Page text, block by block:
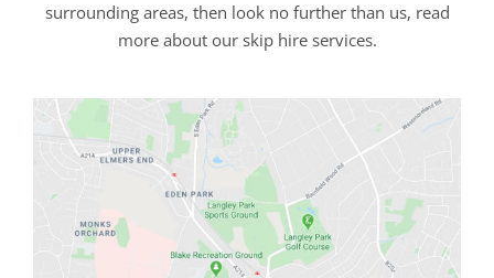
surrounding areas, then look no further than us, read
more about our skip hire services.